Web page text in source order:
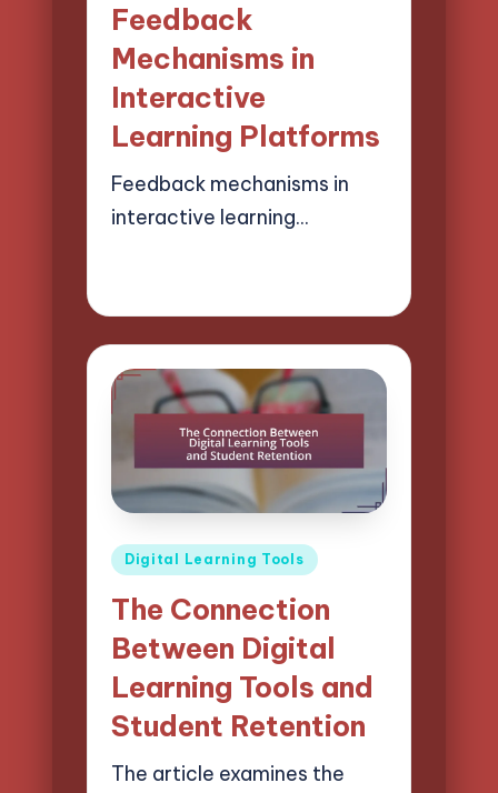
Feedback
Mechanisms in
Interactive
Learning Platforms
Feedback mechanisms in
interactive learning…
Posted
Digital Learning Tools
The Connection
Between Digital
Learning Tools and
Student Retention
The article examines the